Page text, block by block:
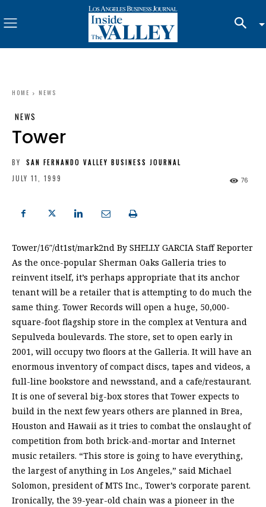
HOME NEWS
NEWS
Tower
BY
SAN FERNANDO VALLEY BUSINESS JOURNAL
JULY 11, 1999
76
Tower/16″/dt1st/mark2nd By SHELLY GARCIA Staff Reporter
As the once-popular Sherman Oaks Galleria tries to
reinvent itself, it’s perhaps appropriate that its anchor
tenant will be a retailer that is attempting to do much the
same thing. Tower Records will open a huge, 50,000-
square-foot flagship store in the complex at Ventura and
Sepulveda boulevards. The store, set to open early in
2001, will occupy two floors at the Galleria. It will have an
enormous inventory of compact discs, tapes and videos, a
full-line bookstore and newsstand, and a cafe/restaurant.
It is one of several big-box stores that Tower expects to
build in the next few years others are planned in Brea,
Houston and Hawaii as it tries to combat the onslaught of
competition from both brick-and-mortar and Internet
music retailers. “This store is going to have everything,
the largest of anything in Los Angeles,” said Michael
Solomon, president of MTS Inc., Tower’s corporate parent.
Ironically, the 39-year-old chain was a pioneer in the